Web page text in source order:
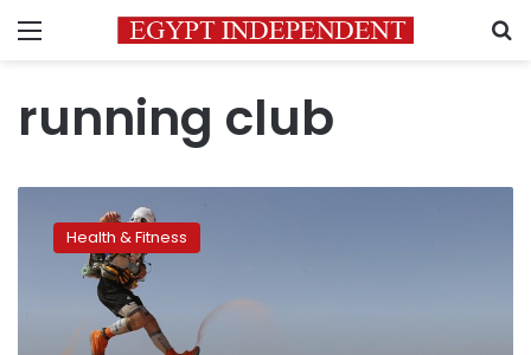
Menu
running club
Dubai Health & Fitness